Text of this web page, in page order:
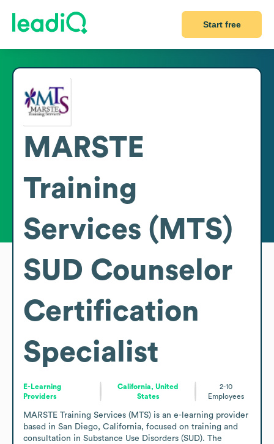
Start free
MARSTE
Training
Services (MTS)
SUD Counselor
Certification
Specialist
E-Learning
Providers
California, United
States
2-10
Employees
MARSTE Training Services (MTS) is an e-learning provider
based in San Diego, California, focused on training and
consultation in Substance Use Disorders (SUD). The